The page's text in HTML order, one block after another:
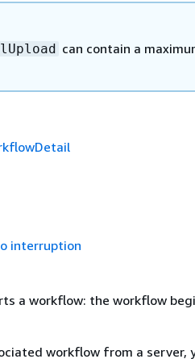
can contain a
interruption
a workflow: the workflow
workflow from a server,